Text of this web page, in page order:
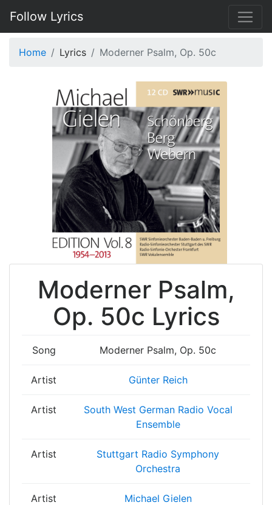
Follow Lyrics
Home Lyrics Moderner Psalm, Op. 50c
Moderner Psalm,
Op. 50c Lyrics
Song Moderner Psalm, Op. 50c
Artist Günter Reich
Artist
South West German Radio Vocal
Ensemble
Artist
Stuttgart Radio Symphony
Orchestra
Artist Michael Gielen